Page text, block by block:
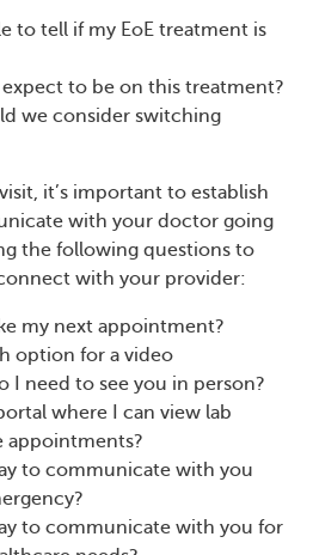
to tell if my EoE treatment is
to be on this treatment?
we consider switching
it’s important to establish
with your doctor going
the following questions to
with your provider:
my next appointment?
option for a video
I need to see you in person?
where I can view lab
appointments?
to communicate with you
to communicate with you for